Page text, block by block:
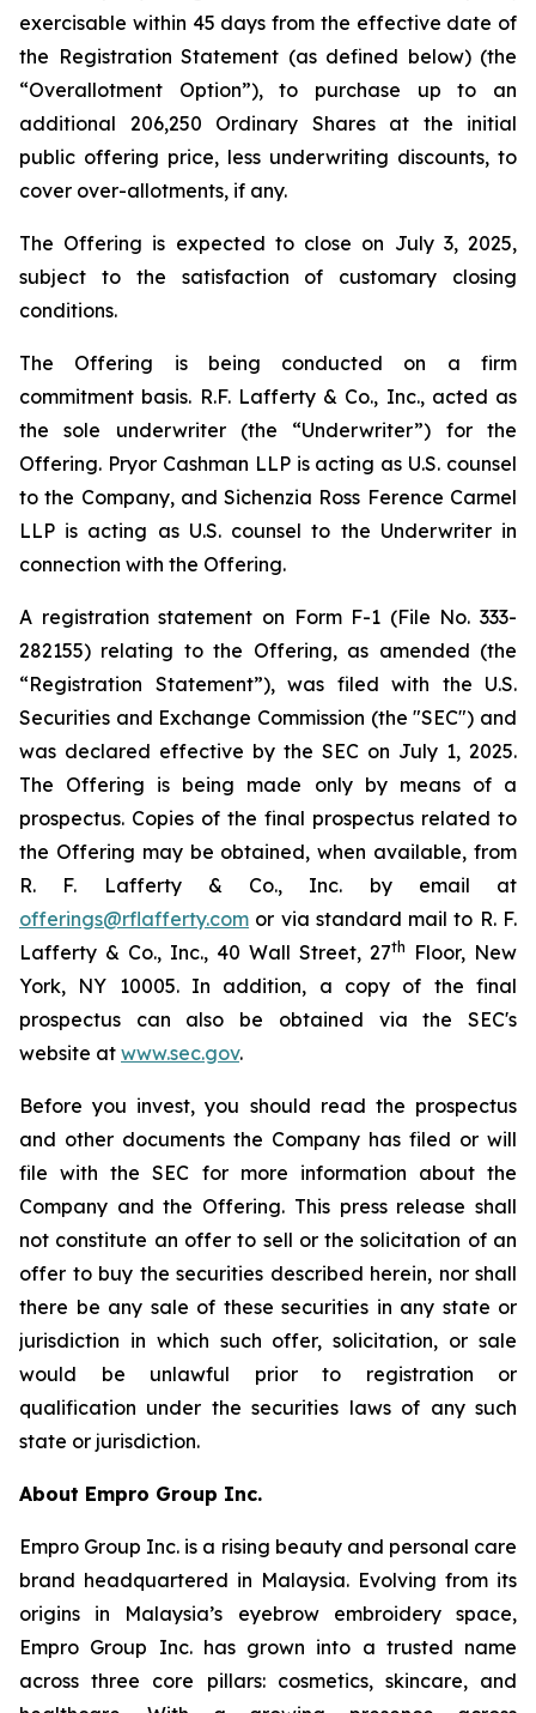
exercisable within 45 days from the effective date of
the Registration Statement (as defined below) (the
“Overallotment Option”), to purchase up to an
additional 206,250 Ordinary Shares at the initial
public offering price, less underwriting discounts, to
cover over-allotments, if any.
The Offering is expected to close on July 3, 2025,
subject to the satisfaction of customary closing
conditions.
The Offering is being conducted on a firm
commitment basis. R.F. Lafferty & Co., Inc., acted as
the sole underwriter (the “Underwriter”) for the
Offering. Pryor Cashman LLP is acting as U.S. counsel
to the Company, and Sichenzia Ross Ference Carmel
LLP is acting as U.S. counsel to the Underwriter in
connection with the Offering.
A registration statement on Form F-1 (File No. 333-
282155) relating to the Offering, as amended (the
“Registration Statement”), was filed with the U.S.
Securities and Exchange Commission (the "SEC") and
was declared effective by the SEC on July 1, 2025.
The Offering is being made only by means of a
prospectus. Copies of the final prospectus related to
the Offering may be obtained, when available, from
R. F. Lafferty & Co., Inc. by email at
offerings@rflafferty.com or via standard mail to R. F.
Lafferty & Co., Inc., 40 Wall Street, 27th
Floor, New
York, NY 10005. In addition, a copy of the final
prospectus can also be obtained via the SEC's
website at www.sec.gov.
Before you invest, you should read the prospectus
and other documents the Company has filed or will
file with the SEC for more information about the
Company and the Offering. This press release shall
not constitute an offer to sell or the solicitation of an
offer to buy the securities described herein, nor shall
there be any sale of these securities in any state or
jurisdiction in which such offer, solicitation, or sale
would be unlawful prior to registration or
qualification under the securities laws of any such
state or jurisdiction.
About Empro Group Inc.
Empro Group Inc. is a rising beauty and personal care
brand headquartered in Malaysia. Evolving from its
origins in Malaysia’s eyebrow embroidery space,
Empro Group Inc. has grown into a trusted name
across three core pillars: cosmetics, skincare, and